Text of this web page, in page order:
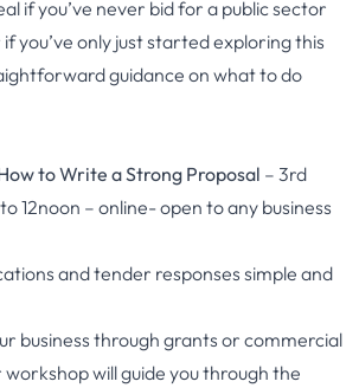
if you’ve never bid for a public sector
you’ve only just started exploring this
guidance on what to do
to Write a Strong Proposal – 3rd
12noon – online- open to any business
and tender responses simple and
business through grants or commercial
will guide you through the